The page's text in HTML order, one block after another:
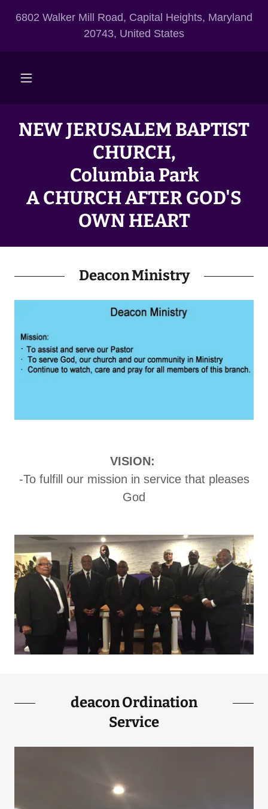
6802 Walker Mill Road, Capital Heights, Maryland
20743, United States
NEW JERUSALEM BAPTIST
CHURCH,
Columbia Park
A CHURCH AFTER GOD'S
OWN HEART
Deacon Ministry
VISION:
-To fulfill our mission in service that pleases
God
deacon Ordination
Service